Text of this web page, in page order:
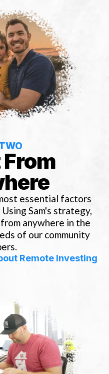
essential factors
Sam's strategy,
anywhere in the
of our community
Remote Investing